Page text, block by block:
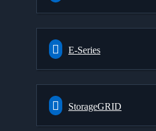
E-Series
StorageGRID